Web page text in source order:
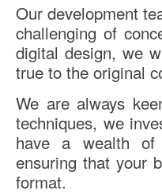
Our development
challenging of
digital design, we
true to the original
We are always
techniques, we
have a wealth of
ensuring that your
format.